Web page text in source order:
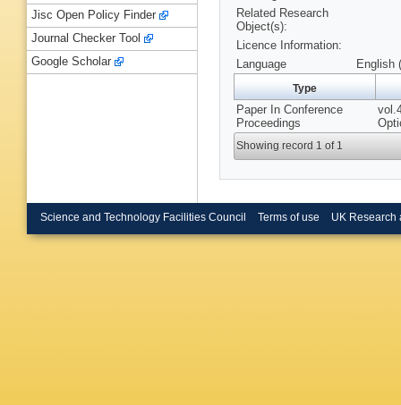
Related Research
Object(s):
Licence Information:
Language
English
Type
Paper In Conference
Proceedings
Showing record 1 of 1
Jisc Open Policy Finder
Journal Checker Tool
Google Scholar
Science and Technology Facilities Council Terms of use UK Research